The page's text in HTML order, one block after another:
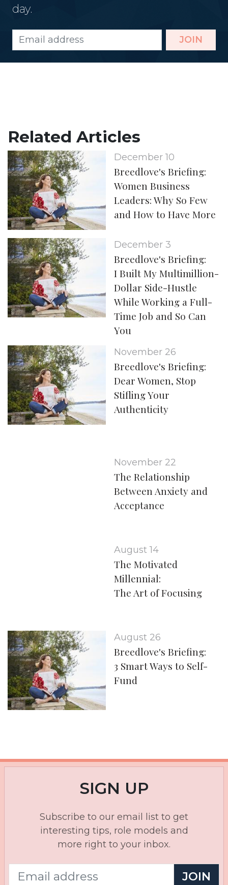
day.
JOIN
Related Articles
December 10
Breedlove's Briefing:
Women Business
Leaders: Why So Few
and How to Have More
December 3
Breedlove's Briefing:
I Built My Multimillion-
Dollar Side-Hustle
While Working a Full-
Time Job and So Can
You
November 26
Breedlove's Briefing:
Dear Women, Stop
Stifling Your
Authenticity
November 22
The Relationship
Between Anxiety and
Acceptance
August 14
The Motivated
Millennial:
The Art of Focusing
August 26
Breedlove's Briefing:
3 Smart Ways to Self-
Fund
SIGN UP
Subscribe to our email list to get
interesting tips, role models and
more right to your inbox.
JOIN